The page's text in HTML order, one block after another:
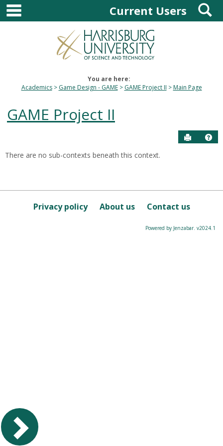
Skip
content
main navigationCurrent Users
You are here:
Academics
Game Design - GAME GAME Project II Main Page
GAME Project II
Send to
this
Course
There are no sub-contexts beneath this context.
Privacy policy About us Contact us
Powered by Jenzabar. v2024.1